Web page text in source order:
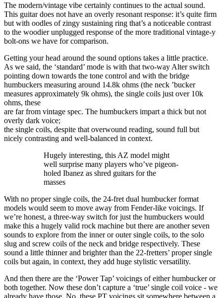
The modern/vintage vibe certainly continues to the actual sound.
This guitar does not have an overly resonant response: it’s quite firm
but with oodles of zingy sustaining ring that’s a noticeable contrast
to the woodier unplugged response of the more traditional vintage-y
bolt-ons we have for comparison.
Getting your head around the sound options takes a little practice.
As we said, the ‘standard’ mode is with that two-way Alter switch
pointing down towards the tone control and with the bridge
humbuckers measuring around 14.8k ohms (the neck ’bucker
measures approximately 9k ohms), the single coils just over 10k
ohms, these
are far from vintage spec. The humbuckers impart a thick but not
overly dark voice;
the single coils, despite that overwound reading, sound full but
nicely contrasting and well-balanced in context.
Hugely interesting, this AZ model might
well surprise many players who’ve pigeon-
holed Ibanez as shred guitars for the
masses
With no proper single coils, the 24-fret dual humbucker format
models would seem to move away from Fender-like voicings. If
we’re honest, a three-way switch for just the humbuckers would
make this a hugely valid rock machine but there are another seven
sounds to explore from the inner or outer single coils, to the solo
slug and screw coils of the neck and bridge respectively. These
sound a little thinner and brighter than the 22-fretters’ proper single
coils but again, in context, they add huge stylistic versatility.
And then there are the ‘Power Tap’ voicings of either humbucker or
both together. Now these don’t capture a ‘true’ single coil voice - we
already have those. No, these PT voicings sit somewhere between a